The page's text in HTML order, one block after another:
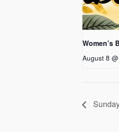
Women’s
August 8